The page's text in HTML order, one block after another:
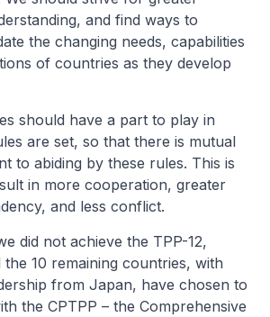
and find ways to
the changing needs, capabilities
of countries as they develop
should have a part to play in
are set, so that there is mutual
to abiding by these rules. This is
in more cooperation, greater
and less conflict.
did not achieve the TPP-12,
10 remaining countries, with
from Japan, have chosen to
the CPTPP – the Comprehensive